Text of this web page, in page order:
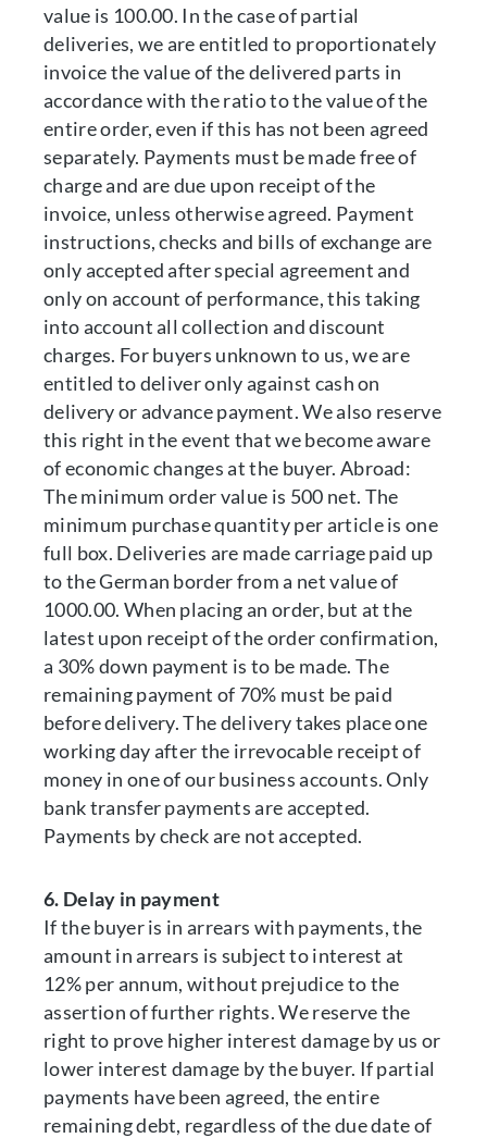
value is 100.00. In the case of partial
deliveries, we are entitled to proportionately
invoice the value of the delivered parts in
accordance with the ratio to the value of the
entire order, even if this has not been agreed
separately. Payments must be made free of
charge and are due upon receipt of the
invoice, unless otherwise agreed. Payment
instructions, checks and bills of exchange are
only accepted after special agreement and
only on account of performance, this taking
into account all collection and discount
charges. For buyers unknown to us, we are
entitled to deliver only against cash on
delivery or advance payment. We also reserve
this right in the event that we become aware
of economic changes at the buyer. Abroad:
The minimum order value is 500 net. The
minimum purchase quantity per article is one
full box. Deliveries are made carriage paid up
to the German border from a net value of
1000.00. When placing an order, but at the
latest upon receipt of the order confirmation,
a 30% down payment is to be made. The
remaining payment of 70% must be paid
before delivery. The delivery takes place one
working day after the irrevocable receipt of
money in one of our business accounts. Only
bank transfer payments are accepted.
Payments by check are not accepted.
6. Delay in payment
If the buyer is in arrears with payments, the
amount in arrears is subject to interest at
12% per annum, without prejudice to the
assertion of further rights. We reserve the
right to prove higher interest damage by us or
lower interest damage by the buyer. If partial
payments have been agreed, the entire
remaining debt, regardless of the due date of